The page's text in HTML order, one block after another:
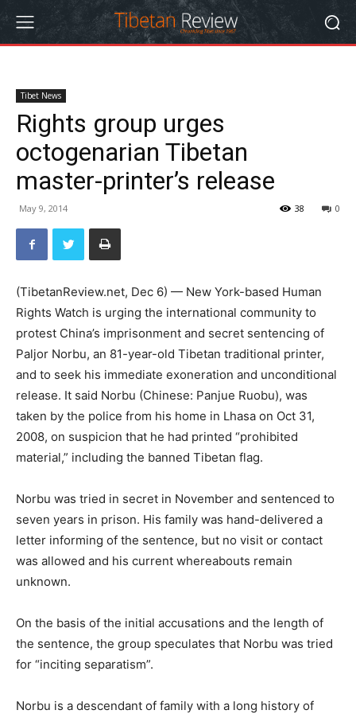
Tibet News
Rights group urges
octogenarian Tibetan
master-printer’s release
May 9, 2014 0
38
(TibetanReview.net, Dec 6) — New York-based Human
Rights Watch is urging the international community to
protest China’s imprisonment and secret sentencing of
Paljor Norbu, an 81-year-old Tibetan traditional printer,
and to seek his immediate exoneration and unconditional
release. It said Norbu (Chinese: Panjue Ruobu), was
taken by the police from his home in Lhasa on Oct 31,
2008, on suspicion that he had printed “prohibited
material,” including the banned Tibetan flag.
Norbu was tried in secret in November and sentenced to
seven years in prison. His family was hand-delivered a
letter informing of the sentence, but no visit or contact
was allowed and his current whereabouts remain
unknown.
On the basis of the initial accusations and the length of
the sentence, the group speculates that Norbu was tried
for “inciting separatism”.
Norbu is a descendant of family with a long history of